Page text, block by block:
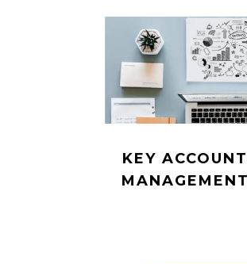
KEY ACCOUNT
MANAGEMENT